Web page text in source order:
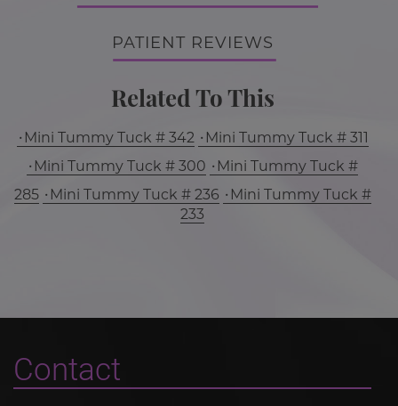
PATIENT REVIEWS
Related To This
Mini Tummy Tuck # 342
Mini Tummy Tuck # 311
Mini Tummy Tuck # 300
Mini Tummy Tuck #
285
Mini Tummy Tuck # 236
Mini Tummy Tuck #
233
Contact